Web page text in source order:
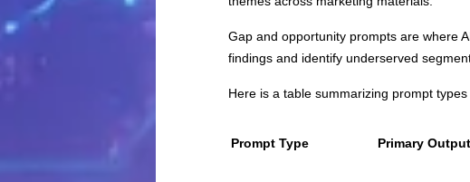
Gap and opportunity prompts are where
findings and identify underserved
Here is a table summarizing prompt
Prompt Type Primary Output